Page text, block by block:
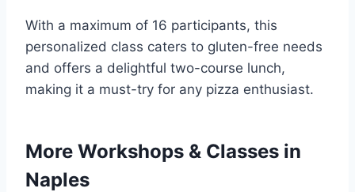
With a maximum of 16 participants, this
personalized class caters to gluten-free needs
and offers a delightful two-course lunch,
making it a must-try for any pizza enthusiast.
More Workshops & Classes in
Naples